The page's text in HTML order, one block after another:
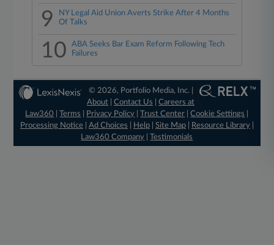
9
NY Legal Aid Union Averts Strike After 4 Months
Of Talks
10
ABA Seeks Bar Exam Reform Following Tech
Failures
© 2026, Portfolio Media, Inc. |
About |Contact Us |Careers at
Law360
|Terms Privacy Policy |Trust Center |Cookie Settings
Processing Notice| Ad Choices Help| Site Map| Resource Library|
Law360 Company |Testimonials